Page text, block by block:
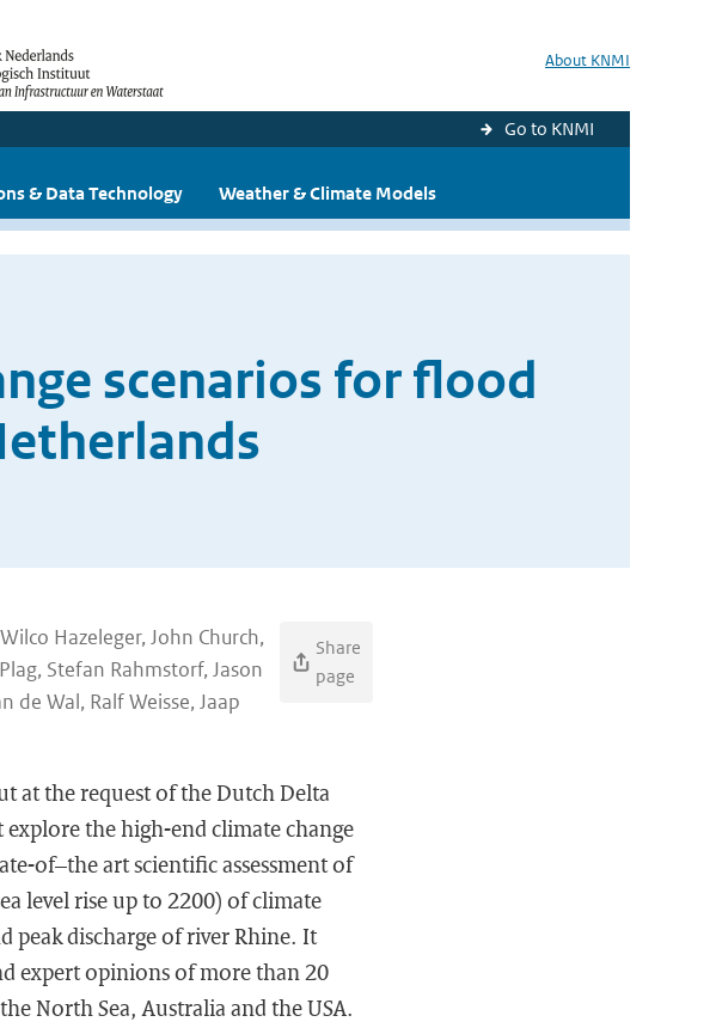
About KNMI
Go to KNMI
& Data Technology Weather & Climate Models
scenarios for flood
Hazeleger, John Church,
Stefan Rahmstorf, Jason
de Wal, Ralf Weisse, Jaap
Share
page
at the request of the Dutch Delta
the high-end climate change
of–the art scientific assessment of
level rise up to 2200) of climate
peak discharge of river Rhine. It
expert opinions of more than 20
North Sea, Australia and the USA.